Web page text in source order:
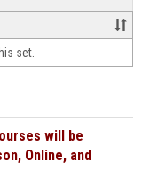
&
face-
face
set.
will be
Online, and